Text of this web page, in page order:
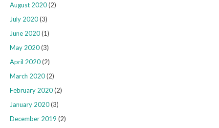
August 2020(2)
July 2020(3)
June 2020(1)
May 2020(3)
April 2020(2)
March 2020(2)
February 2020(2)
January 2020(3)
December 2019 (2)